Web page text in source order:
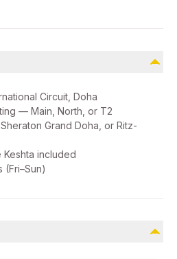
Circuit, Doha
— Main, North, or T2
Grand Doha, or Ritz-
included